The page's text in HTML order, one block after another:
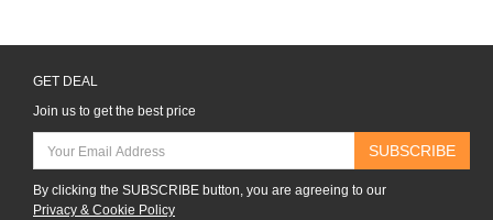
GET DEAL
Join us to get the best price
SUBSCRIBE
By clicking the SUBSCRIBE button, you are agreeing to our
Privacy & Cookie Policy